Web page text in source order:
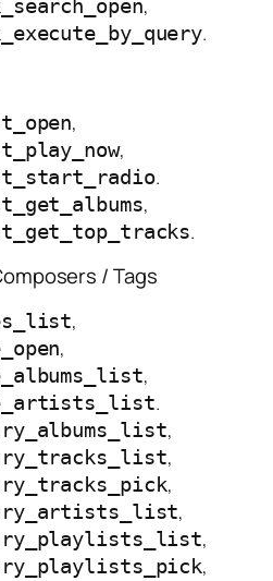
.
,
,
.
,
.
/ Tags
,
,
,
.
,
,
,
,
,
,